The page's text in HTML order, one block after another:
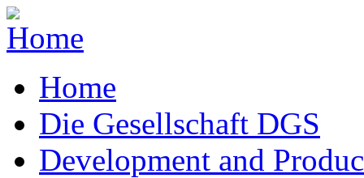
Home
Die Gesellschaft DGS
Development and